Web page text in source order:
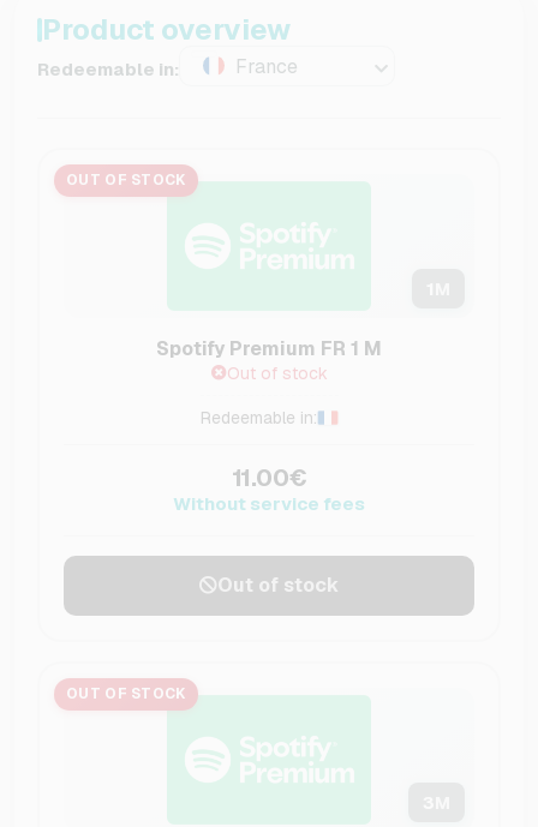
Product overview
Redeemable in: France
OUT OF STOCK
Spotify Premium FR 1 M
Out of stock
Redeemable in:
11.00€
Without service fees
Out of stock
OUT OF STOCK